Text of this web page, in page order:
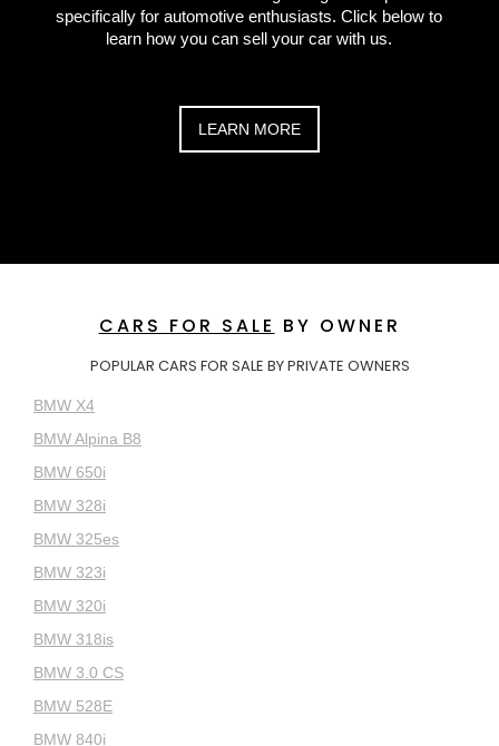
specifically for automotive enthusiasts. Click below to
learn how you can sell your car with us.
LEARN MORE
CARS FOR SALE BY OWNER
POPULAR CARS FOR SALE BY PRIVATE OWNERS
BMW X4
BMW Alpina B8
BMW 650i
BMW 328i
BMW 325es
BMW 323i
BMW 320i
BMW 318is
BMW 3.0 CS
BMW 528E
BMW 840i